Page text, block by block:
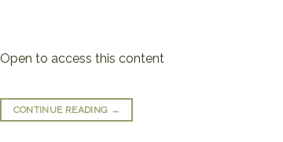
Open to access this content
CONTINUE READING →